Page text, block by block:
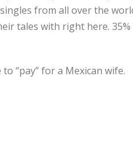
from all over the
tales with right here.
“pay” for a Mexican wife.